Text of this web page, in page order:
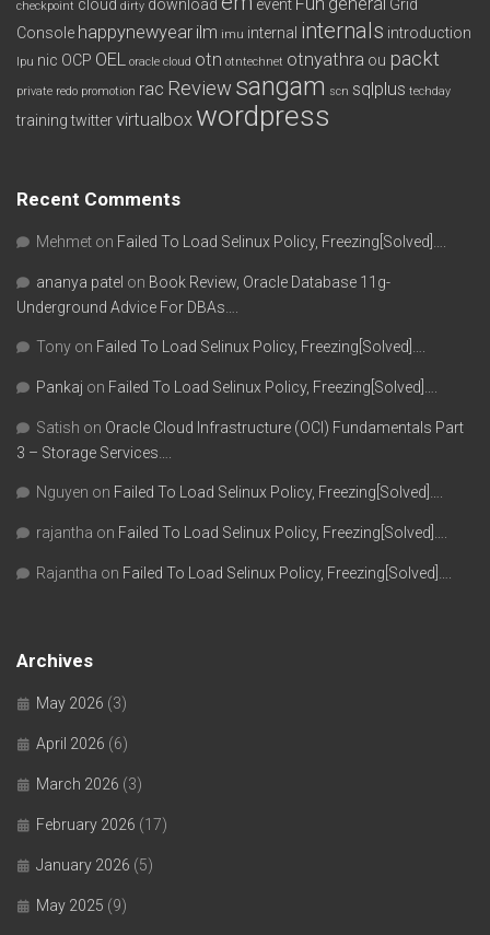
checkpoint cloud dirty download event
Grid
Console happynewyear ilm imu internal internals introduction
lpu nic OCP OEL oracle cloud otn otntechnet otnyathra ou packt
private redo promotion rac Review sangam scn sqlplus techday
training twittervirtualbox wordpress
Recent Comments
Mehmet on Failed To Load Selinux Policy, Freezing[Solved]….
ananya patel on Book Review, Oracle Database 11g-
Underground Advice For DBAs….
Tony on Failed To Load Selinux Policy, Freezing[Solved]….
Pankaj on Failed To Load Selinux Policy, Freezing[Solved]….
Satish on Oracle Cloud Infrastructure (OCI) Fundamentals Part
3 – Storage Services….
Nguyen on Failed To Load Selinux Policy, Freezing[Solved]….
rajantha on Failed To Load Selinux Policy, Freezing[Solved]….
Rajantha on Failed To Load Selinux Policy, Freezing[Solved]….
Archives
May 2026 (3)
April 2026 (6)
March 2026 (3)
February 2026 (17)
January 2026 (5)
May 2025 (9)